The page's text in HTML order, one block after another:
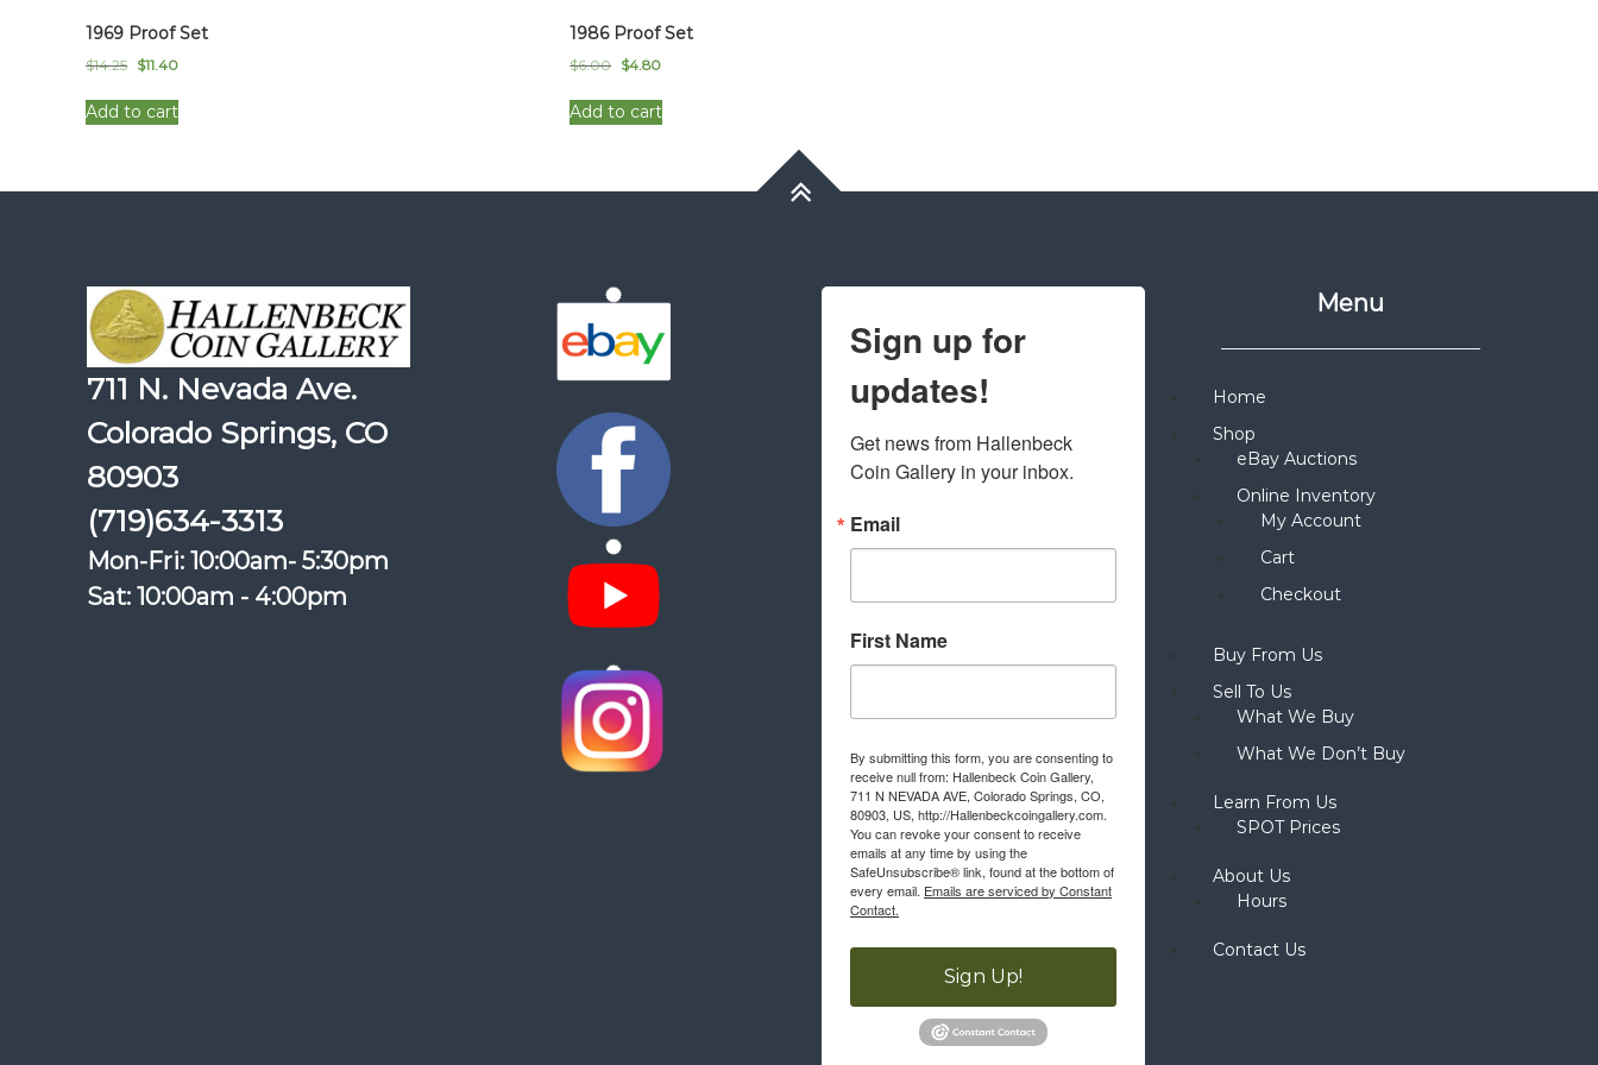
1969 Proof Set
$14.25 Original
was:
$14.25.
$11.40Current
is:
$11.40.
Add to cart
1986 Proof Set
$6.00 Original
was:
$6.00.
$4.80Current
is:
$4.80.
Add to cart
711 N. Nevada Ave.
Colorado Springs, CO
80903
(719)634-3313
Mon-Fri: 10:00am- 5:30pm
Sat: 10:00am - 4:00pm
Sign up for
updates!
Get news from Hallenbeck
Coin Gallery in your inbox.
Email
First Name
By submitting this form, you are consenting to
receive null from: Hallenbeck Coin Gallery,
711 N NEVADA AVE, Colorado Springs, CO,
80903, US, http://Hallenbeckcoingallery.com.
You can revoke your consent to receive
emails at any time by using the
SafeUnsubscribe® link, found at the bottom of
every email. Emails are serviced by Constant
Contact.
Sign Up!
Menu
Home
Shop
eBay Auctions
Online Inventory
My Account
Cart
Checkout
Buy From Us
Sell To Us
What We Buy
What We Don’t Buy
Learn From Us
SPOT Prices
About Us
Hours
Contact Us